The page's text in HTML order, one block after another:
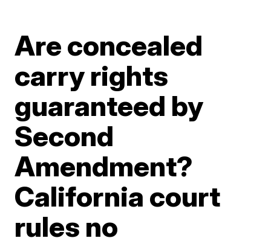
Are concealed
carry rights
guaranteed by
Second
Amendment?
California court
rules no